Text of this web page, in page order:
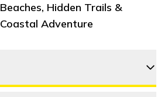
Beaches, Hidden Trails &
Coastal Adventure